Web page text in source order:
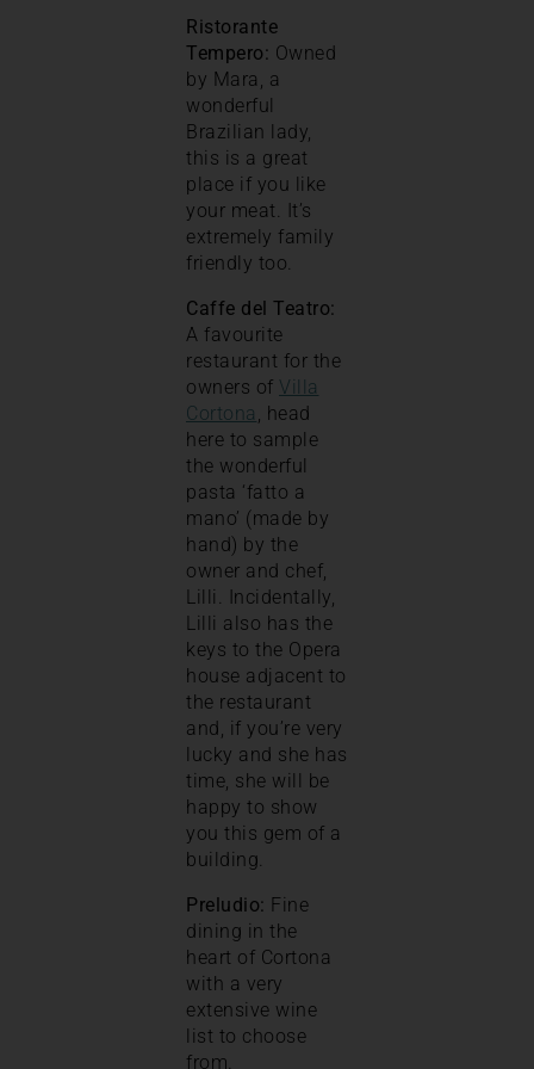
Ristorante
Tempero: Owned
by Mara, a
wonderful
Brazilian lady,
this is a great
place if you like
your meat. It’s
extremely family
friendly too.
Caffe del Teatro:
A favourite
restaurant for the
owners of Villa
Cortona
, head
here to sample
the wonderful
pasta ‘fatto a
mano’ (made by
hand) by the
owner and chef,
Lilli. Incidentally,
Lilli also has the
keys to the Opera
house adjacent to
the restaurant
and, if you’re very
lucky and she has
time, she will be
happy to show
you this gem of a
building.
Preludio: Fine
dining in the
heart of Cortona
with a very
extensive wine
list to choose
from.